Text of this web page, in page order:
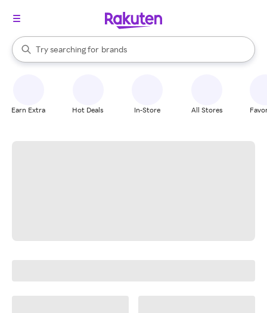
Search Rakuten
Try searching for
stores
brands
groceries
When autocomplete results are available, use the up and down
Earn Extra Hot Deals In-Store All Stores